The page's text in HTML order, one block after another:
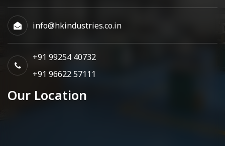
info@hkindustries.co.in
+91 99254 40732
+91 96622 57111
Our Location